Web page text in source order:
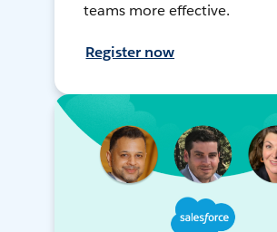
teams more effective.
Register now